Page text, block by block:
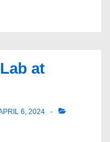
at
6, 2024